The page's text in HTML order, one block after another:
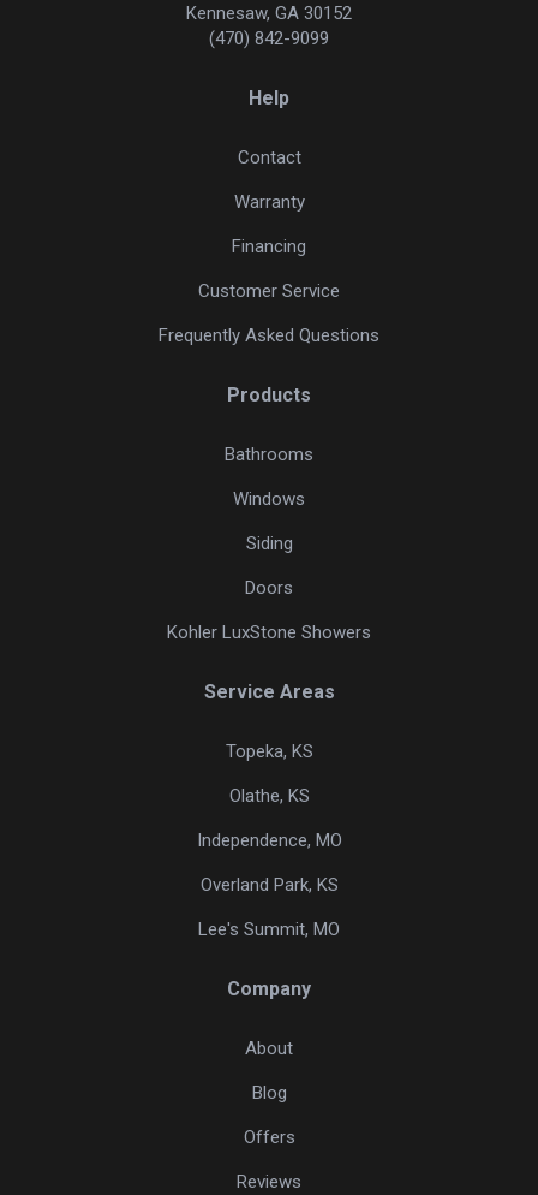
Kennesaw, GA 30152
(470) 842-9099
Help
Contact
Warranty
Financing
Customer Service
Frequently Asked Questions
Products
Bathrooms
Windows
Siding
Doors
Kohler LuxStone Showers
Service Areas
Topeka, KS
Olathe, KS
Independence, MO
Overland Park, KS
Lee's Summit, MO
Company
About
Blog
Offers
Reviews